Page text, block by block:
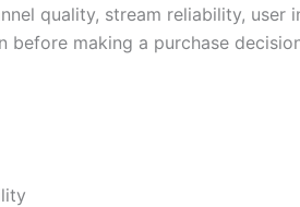
quality, stream reliability, user
before making a purchase